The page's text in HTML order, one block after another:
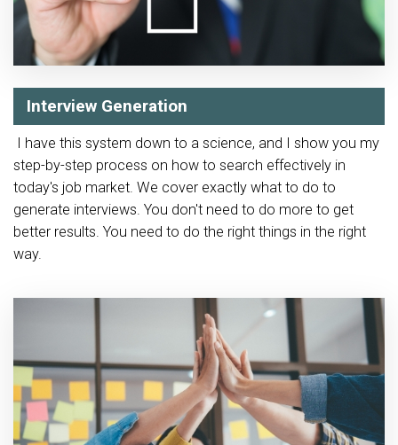
Interview Generation
I have this system down to a science, and I show you my
step-by-step process on how to search effectively in
today's job market. We cover exactly what to do to
generate interviews. You don't need to do more to get
better results. You need to do the right things in the right
way.